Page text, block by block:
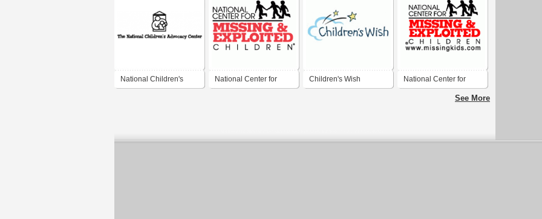
National Children's National Center for Children's Wish National Center for
Missing and Exploited
See More